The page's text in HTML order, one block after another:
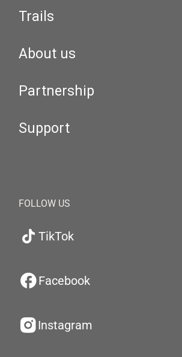
Trails
About us
Partnership
Support
FOLLOW US
TikTok
Facebook
Instagram